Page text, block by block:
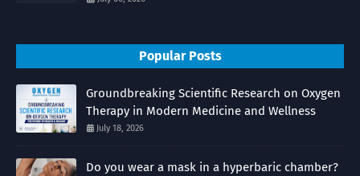
Popular Posts
Groundbreaking Scientific Research on Oxygen
Therapy in Modern Medicine and Wellness
July 18, 2026
Do you wear a mask in a hyperbaric chamber?